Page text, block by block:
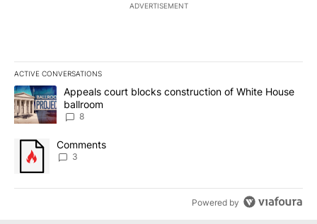
ADVERTISEMENT
ACTIVE CONVERSATIONS
The following is a list of the most commented articles in the last
A trending article titled "Appeals court blocks construction of
Appeals court blocks construction of White House
ballroom
8
A trending article titled "Comments" with 3 comments.
Comments
3
Powered by